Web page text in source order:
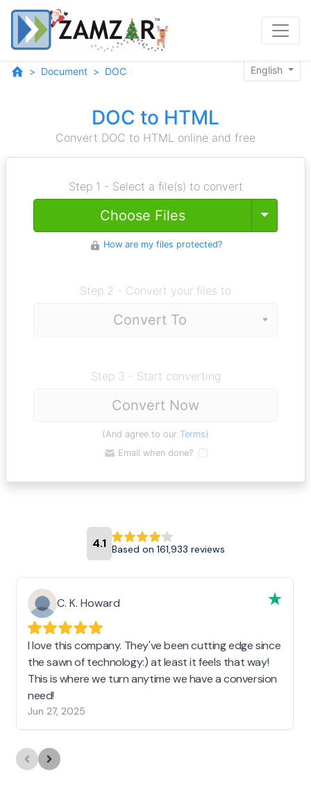
Document DOC English
DOC to HTML
Convert DOC to HTML online and free
Step 1 - Select a file(s) to convert
Choose Files Toggle
How are my files protected?
Step 2 - Convert your files to
Step 3 - Start converting
Convert Now
(And agree to our Terms)
Email when done?
4.1 Based on 161,933 reviews
C. K. Howard
I love this company. They've been cutting edge since
the sawn of technology:) at least it feels that way!
This is where we turn anytime we have a conversion
need!
Jun 27, 2025